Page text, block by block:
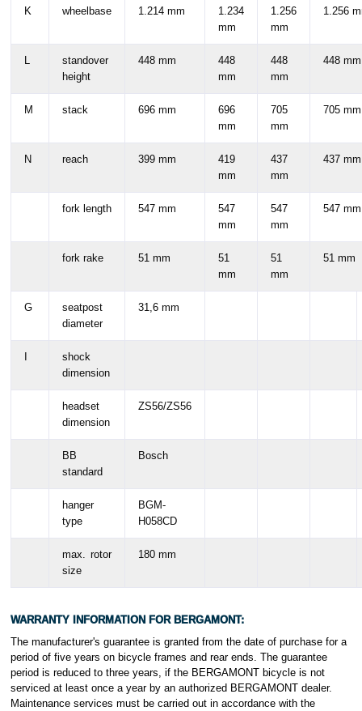
K wheelbase 1.214 mm
1.234
mm
1.256
mm
1.256
L
standover
height
448 mm
448
mm
448
mm
448 mm
M stack 696 mm
696
mm
705
mm
705 mm
N reach 399 mm
419
mm
437
mm
437 mm
fork length 547 mm
547
mm
547
mm
547 mm
fork rake 51 mm
51
mm
51
mm
51 mm
G
seatpost
diameter
31,6 mm
shock
dimension
headset
dimension
ZS56/ZS56
BB
standard
Bosch
hanger
type
BGM-
H058CD
max. rotor
size
180 mm
WARRANTY INFORMATION FOR BERGAMONT:
The manufacturer's guarantee is granted from the date of purchase for a
period of five years on bicycle frames and rear ends. The guarantee
period is reduced to three years, if the BERGAMONT bicycle is not
serviced at least once a year by an authorized BERGAMONT dealer.
Maintenance services must be carried out in accordance with the